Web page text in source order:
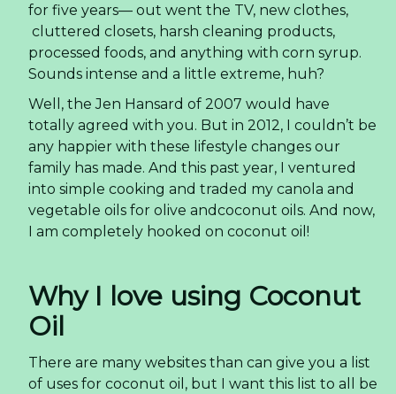
for five years— out went the TV, new clothes,
cluttered closets, harsh cleaning products,
processed foods, and anything with corn syrup.
Sounds intense and a little extreme, huh?
Well, the Jen Hansard of 2007 would have
totally agreed with you. But in 2012, I couldn’t be
any happier with these lifestyle changes our
family has made. And this past year, I ventured
into simple cooking and traded my canola and
vegetable oils for olive andcoconut oils. And now,
I am completely hooked on coconut oil!
Why I love using Coconut
Oil
There are many websites than can give you a list
of uses for coconut oil, but I want this list to all be